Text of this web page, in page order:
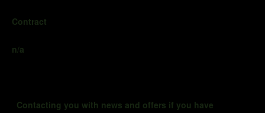
Contract
n/a
Contacting you with news and offers if you have